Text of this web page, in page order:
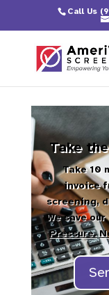
Call Us
Take
Take 10
invoice
screening,
We save
Pressure.